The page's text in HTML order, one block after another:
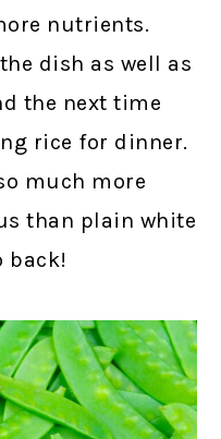
nutrients.
dish as well as
the next time
rice for dinner.
much more
than plain white
back!